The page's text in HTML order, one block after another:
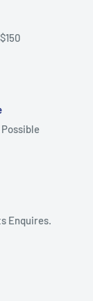
Enquires.